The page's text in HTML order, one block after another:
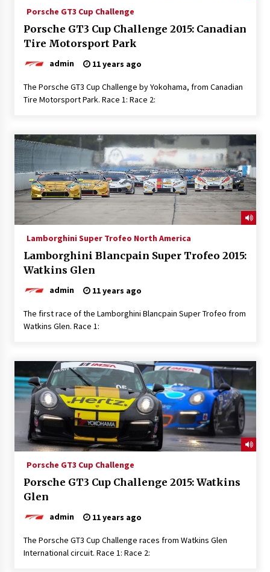
Porsche GT3 Cup Challenge
Porsche GT3 Cup Challenge 2015: Canadian
Tire Motorsport Park
admin 11 years ago
The Porsche GT3 Cup Challenge by Yokohama, from Canadian
Tire Motorsport Park. Race 1: Race 2:
Lamborghini Super Trofeo North America
Lamborghini Blancpain Super Trofeo 2015:
Watkins Glen
admin 11 years ago
The first race of the Lamborghini Blancpain Super Trofeo from
Watkins Glen. Race 1:
Porsche GT3 Cup Challenge
Porsche GT3 Cup Challenge 2015: Watkins
Glen
admin 11 years ago
The Porsche GT3 Cup Challenge races from Watkins Glen
International circuit. Race 1: Race 2: